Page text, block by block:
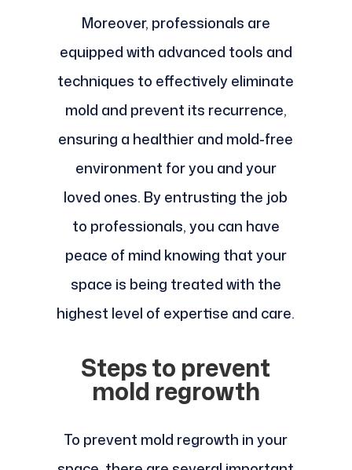
Moreover, professionals are
equipped with advanced tools and
techniques to effectively eliminate
mold and prevent its recurrence,
ensuring a healthier and mold-free
environment for you and your
loved ones. By entrusting the job
to professionals, you can have
peace of mind knowing that your
space is being treated with the
highest level of expertise and care.
Steps to prevent
mold regrowth
To prevent mold regrowth in your